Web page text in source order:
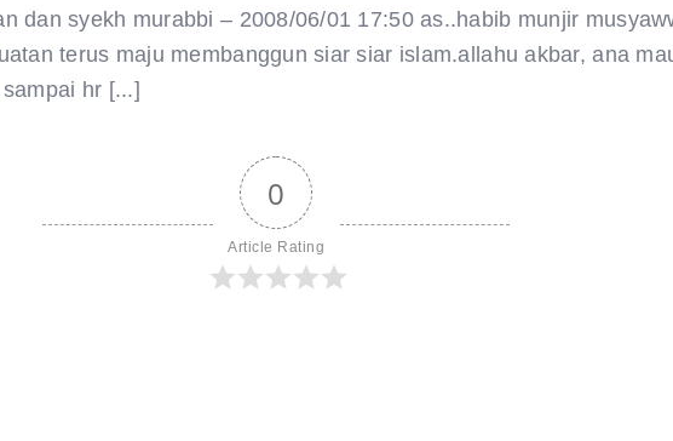
syekh
murabbi
dan syekh murabbi – 2008/06/01 17:50 as..habib munjir
terus maju membanggun siar siar islam.allahu akbar, ana
hr [...]
0
Article Rating